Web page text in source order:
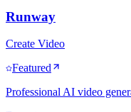
Runway
Create Video
Featured
Professional AI video